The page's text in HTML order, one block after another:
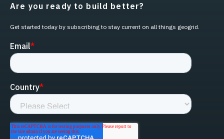
Are you ready to build better?
Get started today by subscribing to stay current on all things geogrid.